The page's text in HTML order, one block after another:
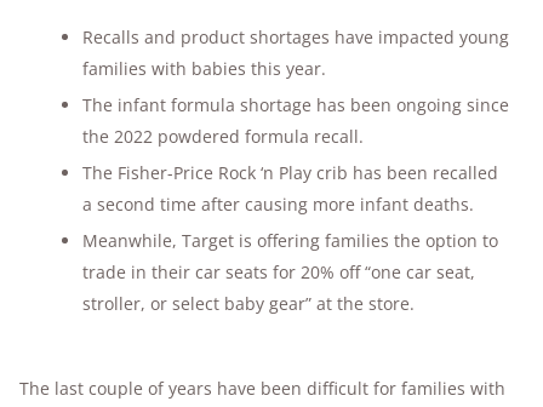
Recalls and product shortages have impacted young
families with babies this year.
The infant formula shortage has been ongoing since
the 2022 powdered formula recall.
The Fisher-Price Rock ‘n Play crib has been recalled
a second time after causing more infant deaths.
Meanwhile, Target is offering families the option to
trade in their car seats for 20% off “one car seat,
stroller, or select baby gear” at the store.
The last couple of years have been difficult for families with